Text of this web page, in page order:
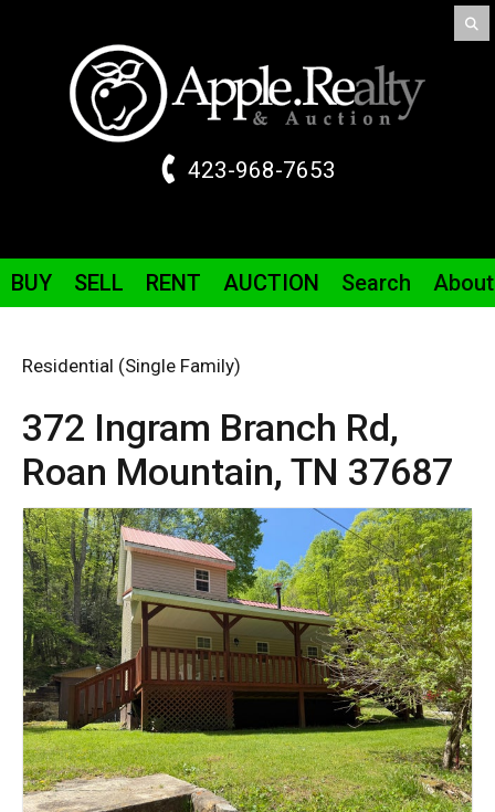
423-968-7653
BUY SELL RENT AUCTION Search About
Residential (Single Family)
372 Ingram Branch Rd,
Roan Mountain, TN 37687